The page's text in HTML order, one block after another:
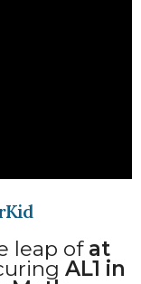
leap of at
AL1 in